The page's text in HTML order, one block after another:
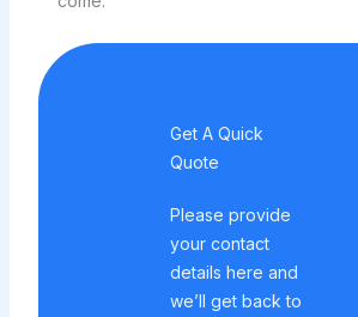
Get A Quick
Quote
Please provide
your contact
details here and
we’ll get back to